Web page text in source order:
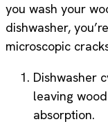
you wash your
dishwasher,
microscopic
Dishwasher
leaving
absorption.